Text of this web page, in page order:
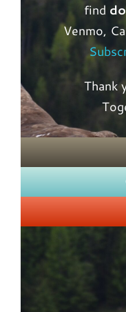
find
Venmo,
Thank